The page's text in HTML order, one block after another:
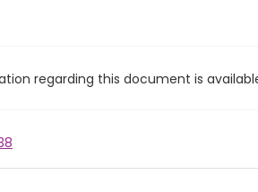
regarding this document is